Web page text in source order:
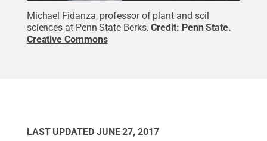
Michael Fidanza, professor of plant and soil
sciences at Penn State Berks. Credit: Penn State.
Creative Commons
LAST UPDATED JUNE 27, 2017